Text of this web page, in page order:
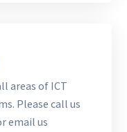
areas of ICT
Please call us
email us